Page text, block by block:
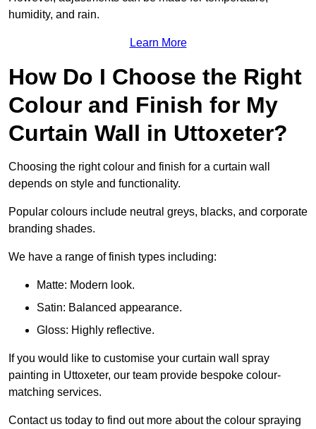
humidity, and rain.
Learn More
How Do I Choose the Right
Colour and Finish for My
Curtain Wall in Uttoxeter?
Choosing the right colour and finish for a curtain wall
depends on style and functionality.
Popular colours include neutral greys, blacks, and corporate
branding shades.
We have a range of finish types including:
Matte: Modern look.
Satin: Balanced appearance.
Gloss: Highly reflective.
If you would like to customise your curtain wall spray
painting in Uttoxeter, our team provide bespoke colour-
matching services.
Contact us today to find out more about the colour spraying